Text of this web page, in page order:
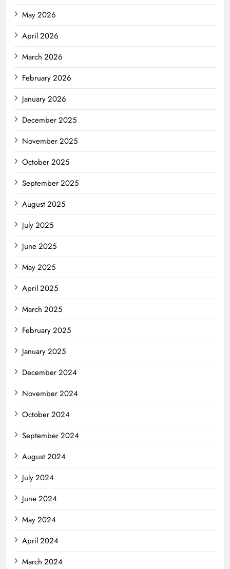
May 2026
April 2026
March 2026
February 2026
January 2026
December 2025
November 2025
October 2025
September 2025
August 2025
July 2025
June 2025
May 2025
April 2025
March 2025
February 2025
January 2025
December 2024
November 2024
October 2024
September 2024
August 2024
July 2024
June 2024
May 2024
April 2024
March 2024